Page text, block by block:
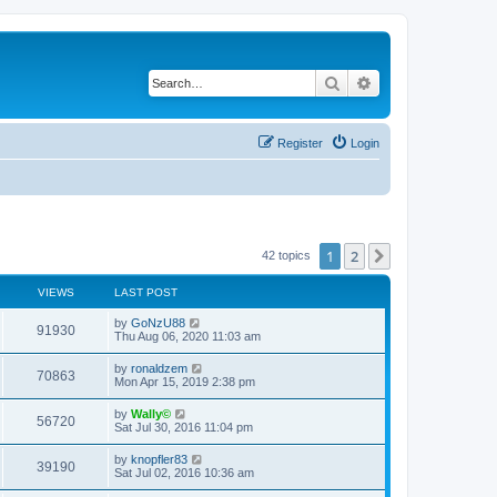
Search
Login
Register
42 topics 1 2
VIEWS LAST POST
91930 by GoNzU88
Thu Aug 06, 2020 11:03 am
70863 by ronaldzem
Mon Apr 15, 2019 2:38 pm
56720 by Wally©
Sat Jul 30, 2016 11:04 pm
39190 by knopfler83
Sat Jul 02, 2016 10:36 am